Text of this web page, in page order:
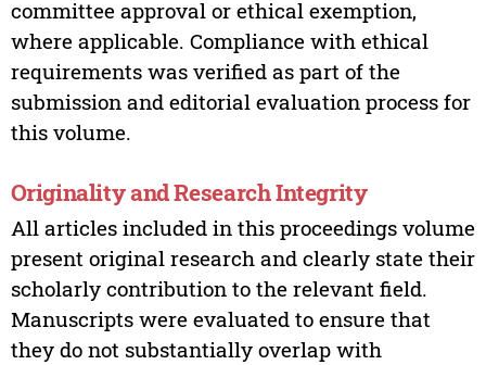
committee approval or ethical exemption,
where applicable. Compliance with ethical
requirements was verified as part of the
submission and editorial evaluation process for
this volume.
Originality and Research Integrity
All articles included in this proceedings volume
present original research and clearly state their
scholarly contribution to the relevant field.
Manuscripts were evaluated to ensure that
they do not substantially overlap with